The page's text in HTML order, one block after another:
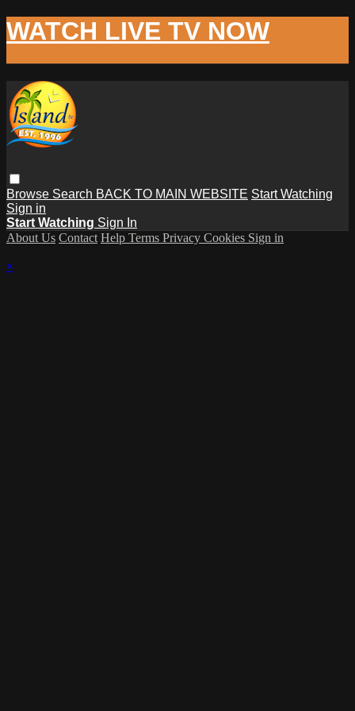
WATCH LIVE TV NOW
Browse Search BACK TO MAIN WEBSITE Start Watching
Sign in
Start Watching Sign In
About Us Contact Help Terms Privacy Cookies Sign in
×